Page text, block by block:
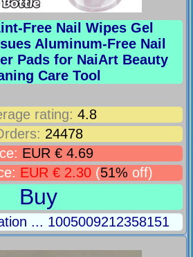
Free Nail Wipes Gel
Aluminum-Free Nail
Pads for NaiArt Beauty
Care Tool
rating: 4.8
24478
EUR € 4.69
EUR € 2.30 (51% off)
Buy
... 1005009212358151